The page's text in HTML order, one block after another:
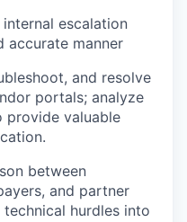
escalation
accurate manner
and resolve
portals; analyze
provide valuable
between
and partner
hurdles into